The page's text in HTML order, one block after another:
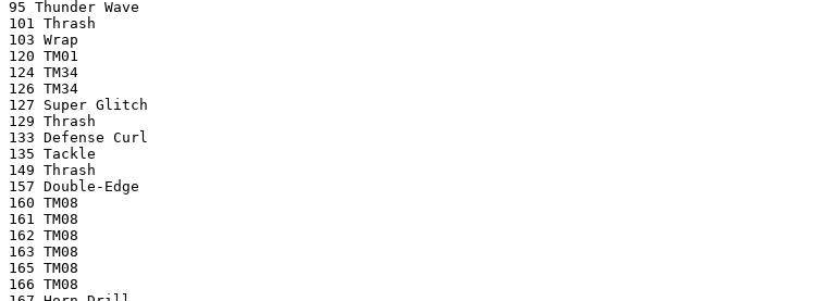
95 Thunder Wave
101 Thrash
103 Wrap
120 TM01
124 TM34
126 TM34
127 Super Glitch
129 Thrash
133 Defense Curl
135 Tackle
149 Thrash
157 Double-Edge
160 TM08
161 TM08
162 TM08
163 TM08
165 TM08
166 TM08